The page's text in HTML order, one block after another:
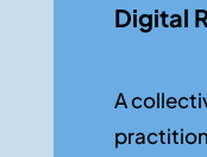
Digital
A collec